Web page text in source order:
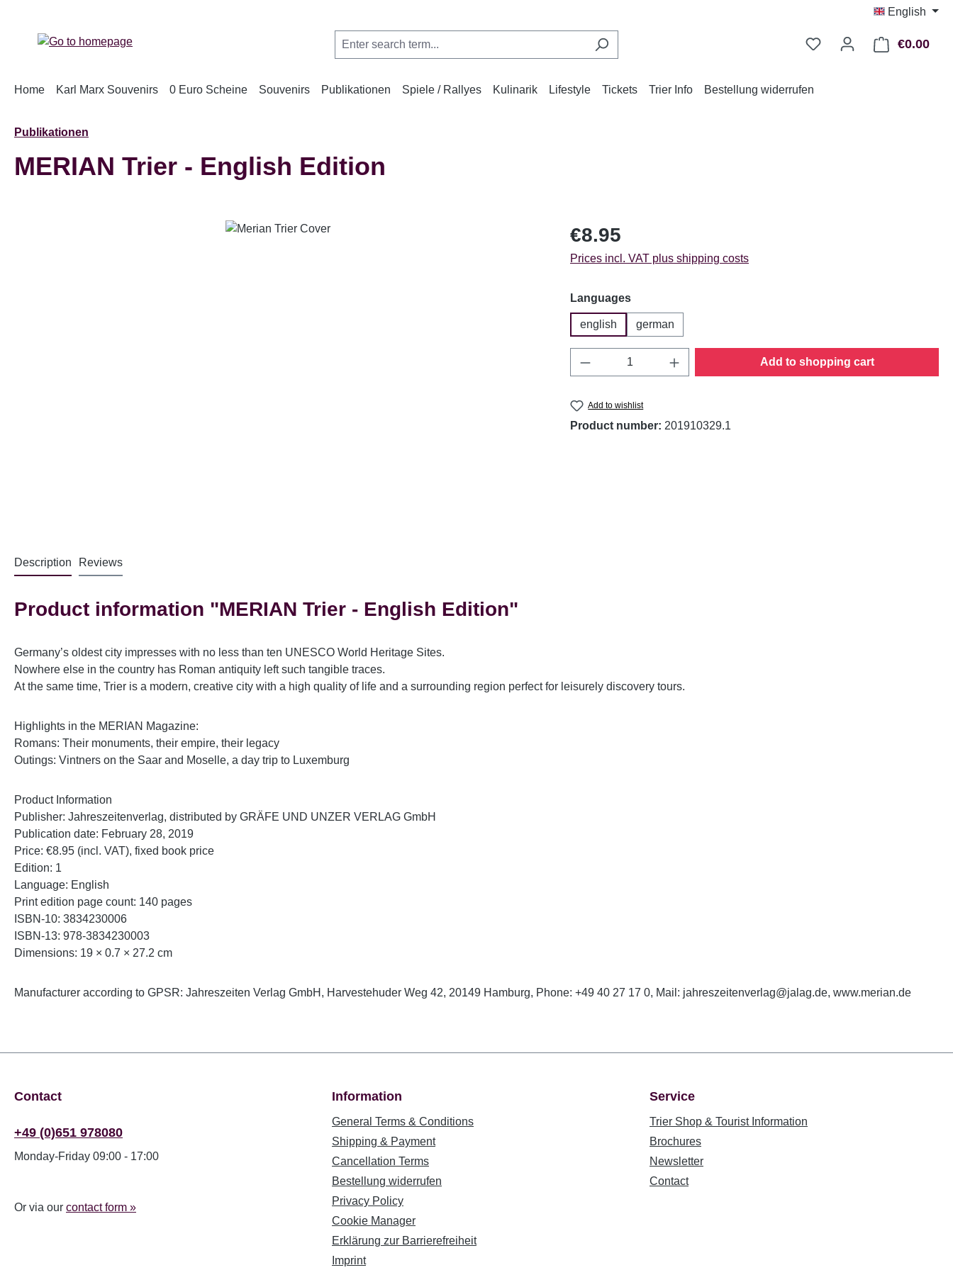
English
€0.00
Home Karl Marx Souvenirs 0 Euro Scheine Souvenirs Publikationen Spiele / Rallyes Kulinarik Lifestyle Tickets Trier Info Bestellung widerrufen
Publikationen
MERIAN Trier - English Edition
Regular price:
€8.95
Prices incl. VAT plus shipping costs
Select
Languages
english german
Product Quantity: Enter the desired amount or
Add to shopping cart
Add to wishlist
Product number: 201910329.1
Description Reviews
Product information "MERIAN Trier - English Edition"
Germany’s oldest city impresses with no less than ten UNESCO World Heritage Sites.
Nowhere else in the country has Roman antiquity left such tangible traces.
At the same time, Trier is a modern, creative city with a high quality of life and a surrounding region perfect for leisurely discovery tours.
Highlights in the MERIAN Magazine:
Romans: Their monuments, their empire, their legacy
Outings: Vintners on the Saar and Moselle, a day trip to Luxemburg
Product Information
Publisher: Jahreszeitenverlag, distributed by GRÄFE UND UNZER VERLAG GmbH
Publication date: February 28, 2019
Price: €8.95 (incl. VAT), fixed book price
Edition: 1
Language: English
Print edition page count: 140 pages
ISBN‑10: 3834230006
ISBN‑13: 978‑3834230003
Dimensions: 19 × 0.7 × 27.2 cm
Manufacturer according to GPSR: Jahreszeiten Verlag GmbH, Harvestehuder Weg 42, 20149 Hamburg, Phone: +49 40 27 17 0, Mail: jahreszeitenverlag@jalag.de, www.merian.de
Contact
+49 (0)651 978080
Monday-Friday 09:00 - 17:00
Or via our contact form »
Information
General Terms & Conditions
Shipping & Payment
Cancellation Terms
Bestellung widerrufen
Privacy Policy
Cookie Manager
Erklärung zur Barrierefreiheit
Imprint
Service
Trier Shop & Tourist Information
Brochures
Newsletter
Contact